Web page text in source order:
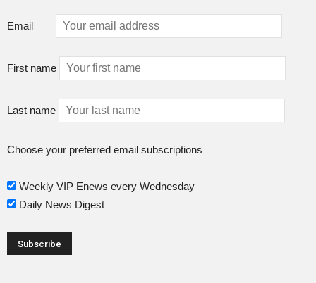
Email
First name
Last name
Choose your preferred email subscriptions
Weekly VIP Enews every Wednesday
Daily News Digest